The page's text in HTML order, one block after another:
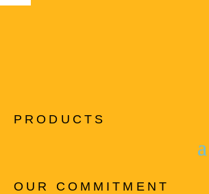
PRODUCTS
OUR COMMITMENT